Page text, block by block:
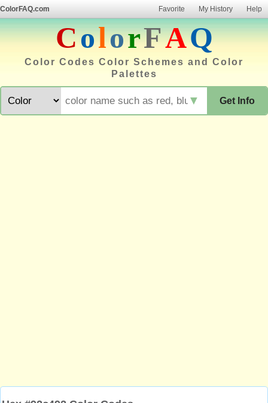
ColorFAQ.com Favorite My History Help
ColorFAQ
Color Codes Color Schemes and Color
Palettes
Get Info
▼